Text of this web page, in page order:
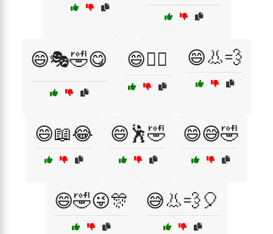
😄🎭🤣😋 😄🏄‍♀️ 😄👃💨
😄📖😂 😄🕺🤣 😄😅🤣
😄🤣😜🎊 😅👃💨🎈